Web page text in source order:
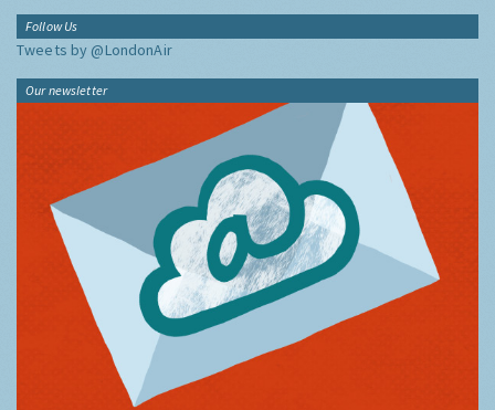
Follow Us
Tweets by @LondonAir
Our newsletter